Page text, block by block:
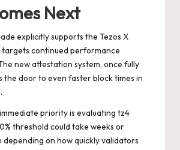
Next
explicitly supports the Tezos X
targets continued performance
new attestation system, once fully
the door to even faster block times in
priority is evaluating tz4
threshold could take weeks or
depending on how quickly validators